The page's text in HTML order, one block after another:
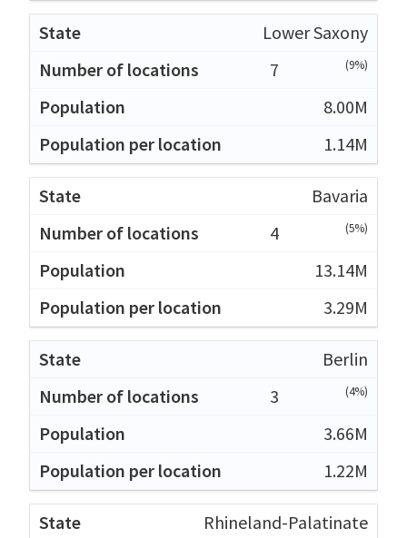
Lower Saxony
7
(9%)
8.00M
1.14M
Bavaria
4
(5%)
13.14M
3.29M
Berlin
3
(4%)
3.66M
1.22M
Rhineland-Palatinate